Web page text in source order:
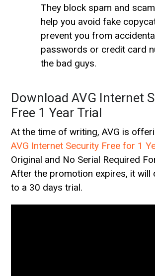
They block spam and
help you avoid fake
prevent you from
passwords or credit card
the bad guys.
Download AVG Internet
Free 1 Year Trial
At the time of writing, AVG is
AVG Internet Security Free for 1
Original and No Serial Required
After the promotion expires, it will
to a 30 days trial.